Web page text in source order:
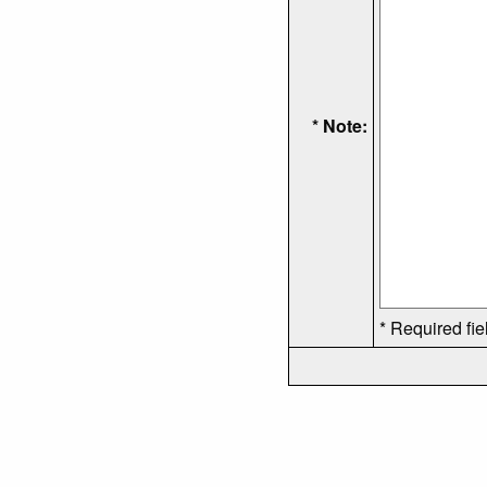
* Note:
* Required